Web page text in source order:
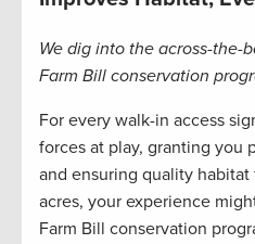
We dig into the across-the-
Farm Bill conservation
For every walk-in access
forces at play, granting you
and ensuring quality
acres, your experience
Farm Bill conservation